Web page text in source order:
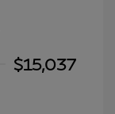
$15,037